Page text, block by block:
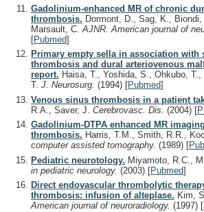
Gadolinium-enhanced MR of chronic
thrombosis. Dormont, D., Sag, K., Biondi,
Marsault, C. AJNR. American journal of
[Pubmed]
Primary empty sella in association with
thrombosis and dural arteriovenous
report. Haisa, T., Yoshida, S., Ohkubo,
T. J. Neurosurg. (1994) [Pubmed]
Venous sinus thrombosis in a patient
R.A., Saver, J. Cerebrovasc. Dis. (2004) [
Gadolinium-DTPA enhanced MR
thrombosis. Harris, T.M., Smith, R.R.,
computer assisted tomography. (1989) [
Pediatric neurotology. Miyamoto, R.C.,
in pediatric neurology. (2003) [Pubmed]
Direct endovascular thrombolytic
thrombosis: infusion of alteplase. Kim,
American journal of neuroradiology. (1997) [